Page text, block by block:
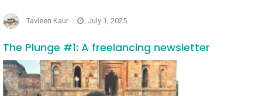
Tavleen Kaur July 1, 2025
The Plunge #1: A freelancing newsletter